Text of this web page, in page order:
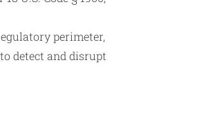
perimeter,
detect and disrupt